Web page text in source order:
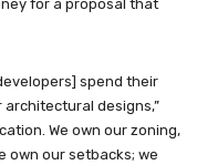
for a proposal that
spend their
designs,”
We own our zoning,
own our setbacks; we